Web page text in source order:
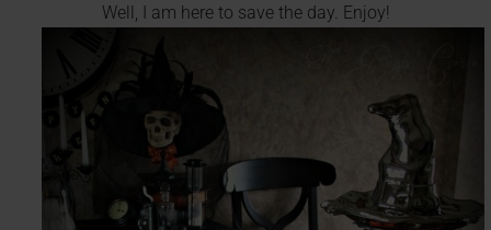
Well, I am here to save the day. Enjoy!